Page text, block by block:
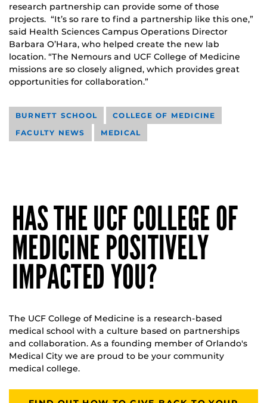
research partnership can provide some of those
projects. “It’s so rare to find a partnership like this one,”
said Health Sciences Campus Operations Director
Barbara O’Hara, who helped create the new lab
location. “The Nemours and UCF College of Medicine
missions are so closely aligned, which provides great
opportunities for collaboration.”
BURNETT SCHOOL
COLLEGE OF MEDICINE
FACULTY NEWS
MEDICAL
HAS THE UCF COLLEGE OF
MEDICINE POSITIVELY
IMPACTED YOU?
The UCF College of Medicine is a research-based
medical school with a culture based on partnerships
and collaboration. As a founding member of Orlando's
Medical City we are proud to be your community
medical college.